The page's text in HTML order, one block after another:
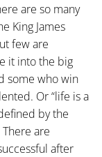
are so many
King James
few are
it into the big
some who win
Or “life is a
by the
are
after